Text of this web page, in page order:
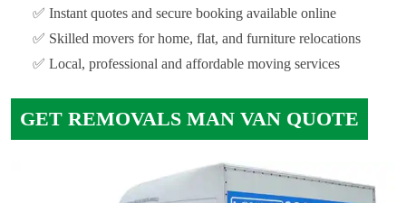
✅ Instant quotes and secure booking available online
✅ Skilled movers for home, flat, and furniture relocations
✅ Local, professional and affordable moving services
GET REMOVALS MAN VAN QUOTE